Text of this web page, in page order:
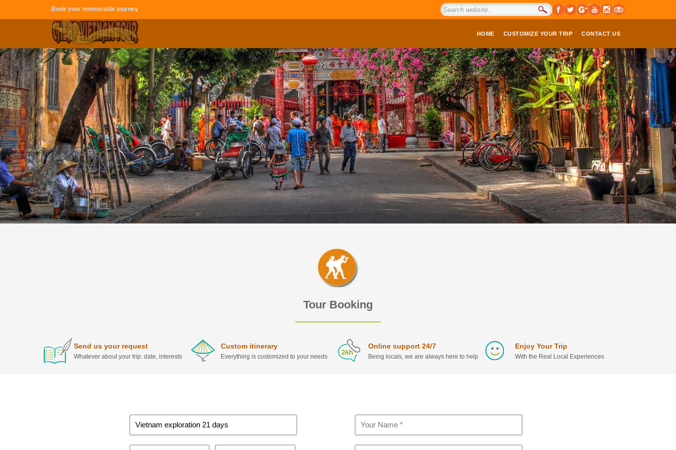
Book your memorable journey
HOME CUSTOMIZE YOUR TRIP CONTACT US
Tour Booking
Send us your request
Whatever about your trip: date, interests
Custom itinerary
Everything is customized to your needs
Online support 24/7
Being locals, we are always here to help
Enjoy Your Trip
With the Real Local Experiences